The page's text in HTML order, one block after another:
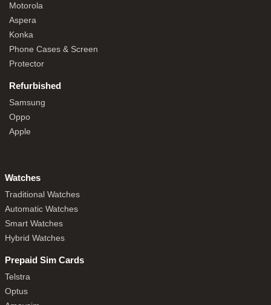
Motorola
Aspera
Konka
Phone Cases & Screen
Protector
Refurbished
Samsung
Oppo
Apple
Watches
Traditional Watches
Automatic Watches
Smart Watches
Hybrid Watches
Prepaid Sim Cards
Telstra
Optus